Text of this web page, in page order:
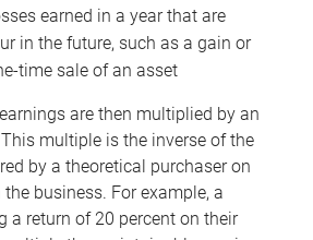
earned in a year that are
in the future, such as a gain or
time sale of an asset
are then multiplied by an
multiple is the inverse of the
by a theoretical purchaser on
business. For example, a
a return of 20 percent on their